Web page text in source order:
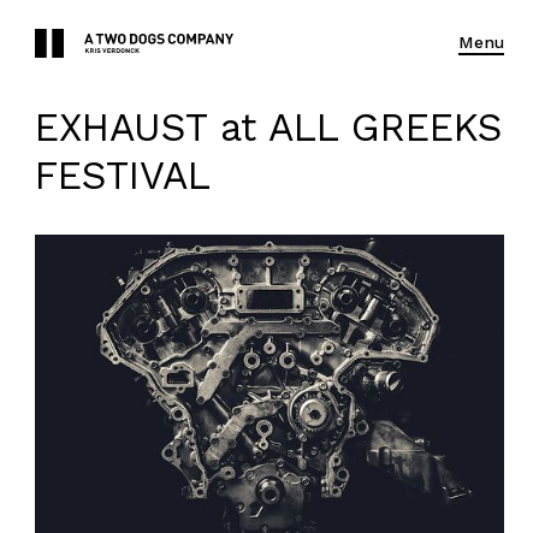
Menu
EXHAUST at ALL GREEKS
FESTIVAL